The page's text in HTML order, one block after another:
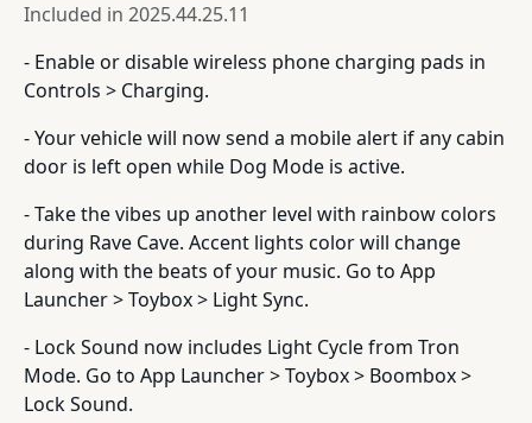
Included in 2025.44.25.11
- Enable or disable wireless phone charging pads in
Controls > Charging.
- Your vehicle will now send a mobile alert if any cabin
door is left open while Dog Mode is active.
- Take the vibes up another level with rainbow colors
during Rave Cave. Accent lights color will change
along with the beats of your music. Go to App
Launcher > Toybox > Light Sync.
- Lock Sound now includes Light Cycle from Tron
Mode. Go to App Launcher > Toybox > Boombox >
Lock Sound.